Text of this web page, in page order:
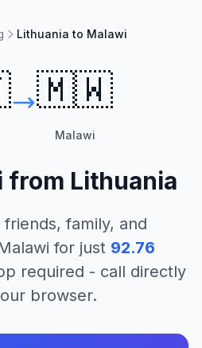
Lithuania to Malawi
🇲🇼
Malawi
from Lithuania
family, and
for just 92.76
required - call directly
browser.